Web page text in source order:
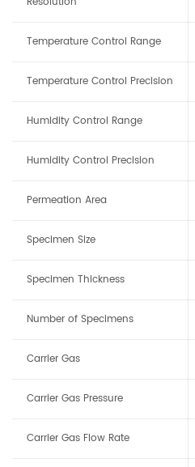
Temperature Control Range
Temperature Control Precision
Humidity Control Range
Humidity Control Precision
Permeation Area
Specimen Size
Specimen Thickness
Number of Specimens
Carrier Gas
Carrier Gas Pressure
Carrier Gas Flow Rate